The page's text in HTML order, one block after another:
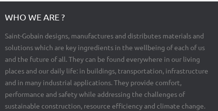
WHO WE ARE ?
Saint-Gobain designs, manufactures and distributes materials and
solutions which are key ingredients in the wellbeing of each of us
and the future of all. They can be found everywhere in our living
places and our daily life: in buildings, transportation, infrastructure
and in many industrial applications. They provide comfort,
performance and safety while addressing the challenges of
sustainable construction, resource efficiency and climate change.